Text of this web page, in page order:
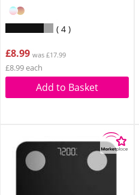
4
£8.99 was £17.99
£8.99 each
Add to Basket